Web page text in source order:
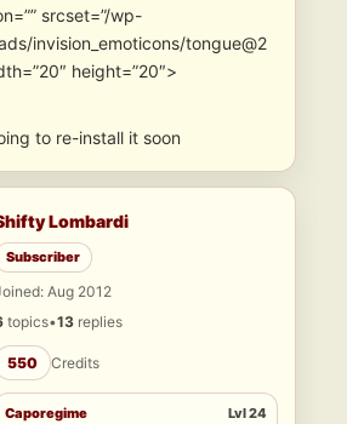
srcset=”/wp-
invision_emoticons/tongue@2
height=”20″>
to re-install it soon
Lombardi
Subscriber
Aug 2012
topics•13 replies
550 Credits
Caporegime Lvl 24